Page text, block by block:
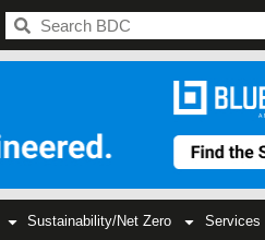
Sustainability/Net Zero Services